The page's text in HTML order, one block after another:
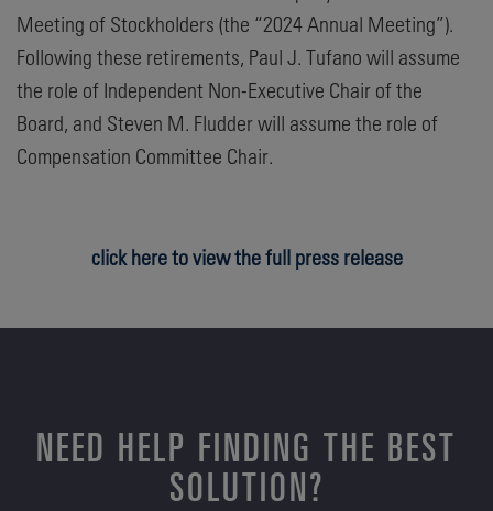
Meeting of Stockholders (the “2024 Annual Meeting”).
Following these retirements, Paul J. Tufano will assume
the role of Independent Non-Executive Chair of the
Board, and Steven M. Fludder will assume the role of
Compensation Committee Chair.
click here to view the full press release
NEED HELP FINDING THE BEST
SOLUTION?